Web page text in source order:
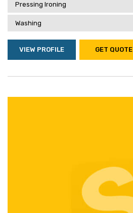
Pressing Ironing
Washing
VIEW PROFILE GET QUOTE